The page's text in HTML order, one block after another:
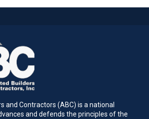
and Contractors (ABC) is a national
and defends the principles of the